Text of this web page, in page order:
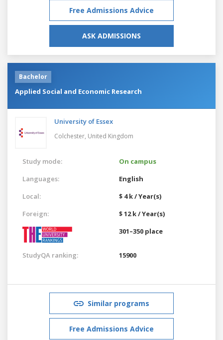
Free Admissions Advice
ASK ADMISSIONS
Bachelor
Applied Social and Economic Research
University of Essex
Colchester, United Kingdom
Study mode:
On campus
Languages:
English
Local:
$ 4 k / Year(s)
Foreign:
$ 12 k / Year(s)
301–350 place
StudyQA ranking: 15900
Similar programs
Free Admissions Advice